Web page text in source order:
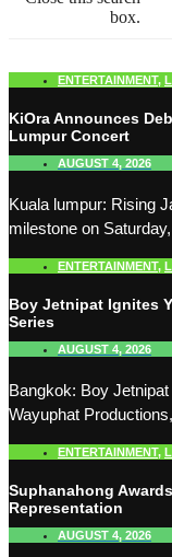
box.
ENTERTAINMENT,
KiOra Announces
Lumpur Concert
AUGUST 4, 2026
Kuala lumpur: Rising
milestone on
ENTERTAINMENT,
Boy Jetnipat Ignites
Series
AUGUST 4, 2026
Bangkok: Boy
Wayuphat
ENTERTAINMENT,
Suphanahong
Representation
AUGUST 4, 2026